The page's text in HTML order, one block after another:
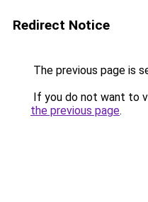
Redirect Notice
The previous page is
If you do not want to
the previous page.